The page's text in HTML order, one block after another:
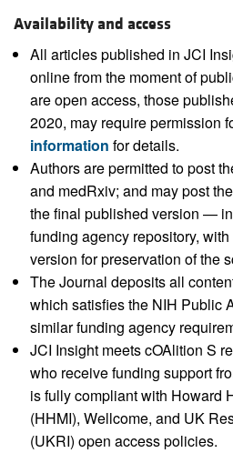
Availability and access
All articles published in JCI
online from the moment of
are open access, those
2020, may require permission
information for details.
Authors are permitted to post
and medRxiv; and may post
the final published version —
funding agency repository,
version for preservation of the
The Journal deposits all
which satisfies the NIH Public
similar funding agency
JCI Insight meets cOAlition S
who receive funding support
is fully compliant with Howard
(HHMI), Wellcome, and UK
(UKRI) open access policies.